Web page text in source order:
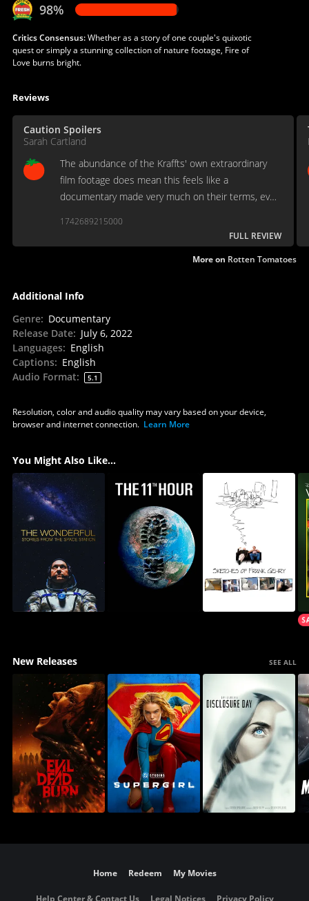
98%
Critics Consensus:Whether as a story of one couple's quixotic
quest or simply a stunning collection of nature footage, Fire of
Love burns bright.
Reviews
Caution Spoilers
Sarah Cartland
The abundance of the Kraffts' own extraordinary
film footage does mean this feels like a
documentary made very much on their terms, even
1742689215000
FULL REVIEW
More on Rotten Tomatoes
Additional Info
Genre: Documentary
Release Date: July 6, 2022
Languages: English
Captions: English
Audio Format: 5.1
Resolution, color and audio quality may vary based on your device,
browser and internet connection. Learn More
You Might Also Like...
New Releases SEE ALL
Home Redeem My Movies
Help Center & Contact Us Legal Notices Privacy Policy